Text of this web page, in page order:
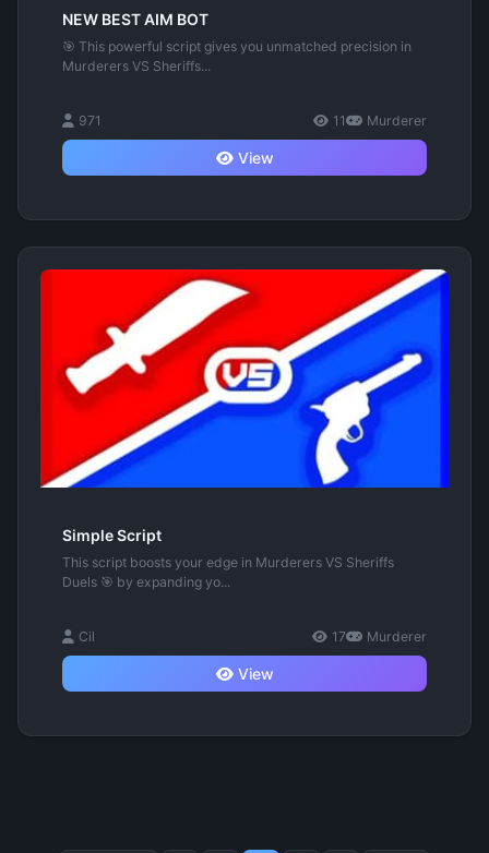
NEW BEST AIM BOT
🎯 This powerful script gives you unmatched precision in
Murderers VS Sheriffs...
971 11 Murderer
View
Simple Script
This script boosts your edge in Murderers VS Sheriffs
Duels 🎯 by expanding yo...
Cil 17 Murderer
View